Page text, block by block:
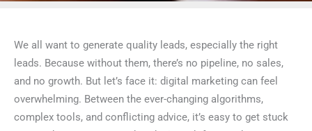
We all want to generate quality leads, especially the right
leads. Because without them, there’s no pipeline, no sales,
and no growth. But let’s face it: digital marketing can feel
overwhelming. Between the ever-changing algorithms,
complex tools, and conflicting advice, it’s easy to get stuck